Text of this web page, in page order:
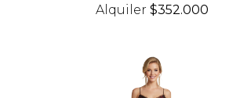
Alquiler $352.000